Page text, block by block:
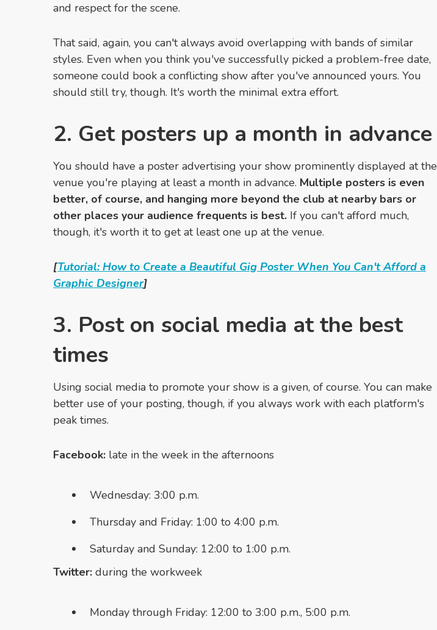
and respect for the scene.
That said, again, you can't always avoid overlapping with bands of similar
styles. Even when you think you've successfully picked a problem-free date,
someone could book a conflicting show after you've announced yours. You
should still try, though. It's worth the minimal extra effort.
2. Get posters up a month in advance
You should have a poster advertising your show prominently displayed at the
venue you're playing at least a month in advance. Multiple posters is even
better, of course, and hanging more beyond the club at nearby bars or
other places your audience frequents is best. If you can't afford much,
though, it's worth it to get at least one up at the venue.
[Tutorial: How to Create a Beautiful Gig Poster When You Can't Afford a
Graphic Designer]
3. Post on social media at the best
times
Using social media to promote your show is a given, of course. You can make
better use of your posting, though, if you always work with each platform's
peak times.
Facebook: late in the week in the afternoons
Wednesday: 3:00 p.m.
Thursday and Friday: 1:00 to 4:00 p.m.
Saturday and Sunday: 12:00 to 1:00 p.m.
Twitter: during the workweek
Monday through Friday: 12:00 to 3:00 p.m., 5:00 p.m.